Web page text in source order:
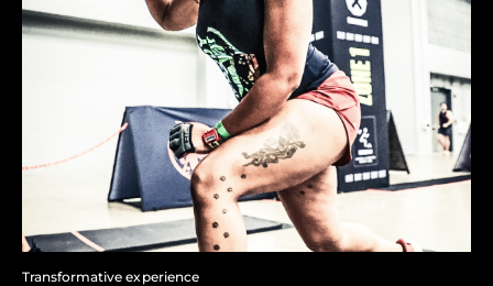
Transformative experience